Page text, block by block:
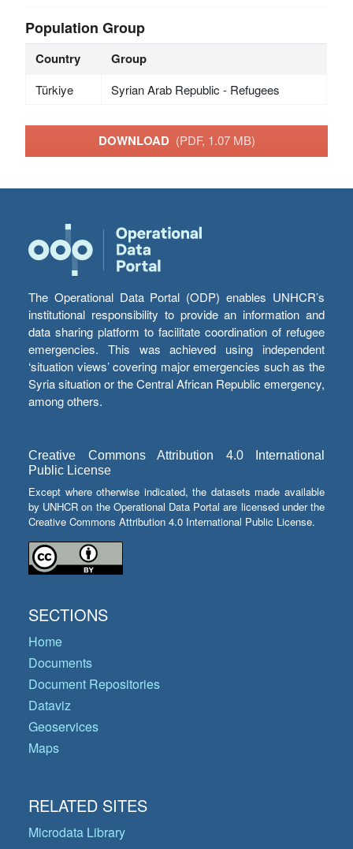
Population Group
Country Group
Türkiye Syrian Arab Republic - Refugees
DOWNLOAD (PDF, 1.07 MB)
The Operational Data Portal (ODP) enables UNHCR’s
institutional responsibility to provide an information and
data sharing platform to facilitate coordination of refugee
emergencies. This was achieved using independent
‘situation views’ covering major emergencies such as the
Syria situation or the Central African Republic emergency,
among others.
Creative Commons Attribution 4.0 International
Public License
Except where otherwise indicated, the datasets made available
by UNHCR on the Operational Data Portal are licensed under the
Creative Commons Attribution 4.0 International Public License.
SECTIONS
Home
Documents
Document Repositories
Dataviz
Geoservices
Maps
RELATED SITES
Microdata Library